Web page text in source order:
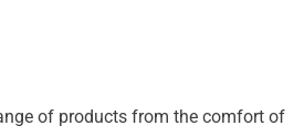
of products from the comfort of